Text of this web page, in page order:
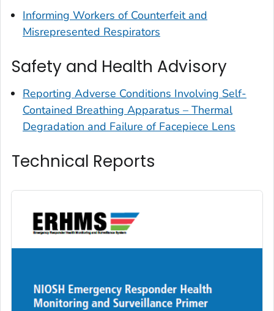
Informing Workers of Counterfeit and
Misrepresented Respirators
Safety and Health Advisory
Reporting Adverse Conditions Involving Self-
Contained Breathing Apparatus – Thermal
Degradation and Failure of Facepiece Lens
Technical Reports